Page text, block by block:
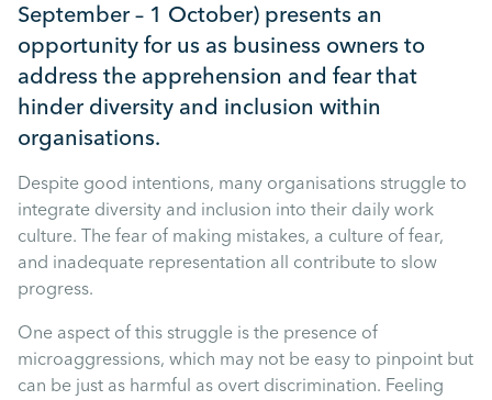
September – 1 October) presents an
opportunity for us as business owners to
address the apprehension and fear that
hinder diversity and inclusion within
organisations.
Despite good intentions, many organisations struggle to
integrate diversity and inclusion into their daily work
culture. The fear of making mistakes, a culture of fear,
and inadequate representation all contribute to slow
progress.
One aspect of this struggle is the presence of
microaggressions, which may not be easy to pinpoint but
can be just as harmful as overt discrimination. Feeling
Mental Health
Managing Performance
Community Engagment
Employee Development